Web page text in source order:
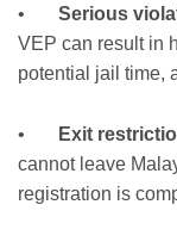
• Serious
VEP can result in
potential jail time,
• Exit
cannot leave
registration is